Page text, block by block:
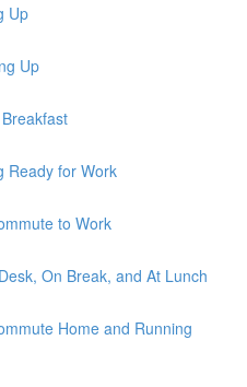
Up
Up
Ready for Work
to Work
On Break, and At Lunch
Home and Running